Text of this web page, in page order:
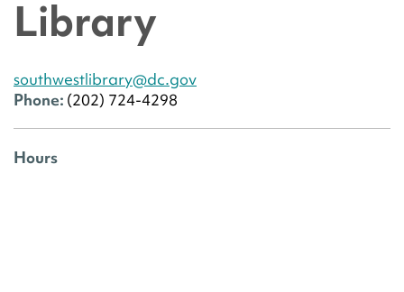
Library
southwestlibrary@dc.gov
Phone: (202) 724-4298
Hours